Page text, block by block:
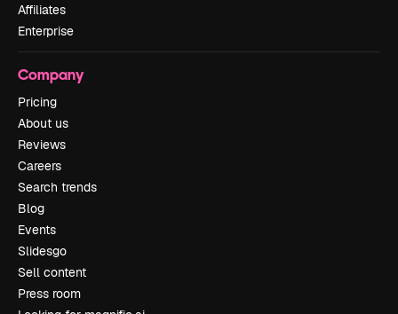
Affiliates
Enterprise
Company
Pricing
About us
Reviews
Careers
Search trends
Blog
Events
Slidesgo
Sell content
Press room